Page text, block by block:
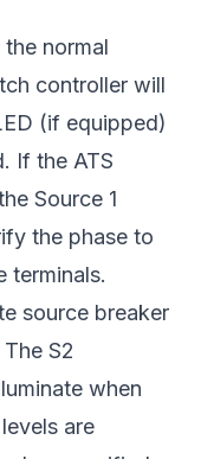
normal
controller will
(if equipped)
If the ATS
Source 1
the phase to
terminals.
source breaker
S2
when
are